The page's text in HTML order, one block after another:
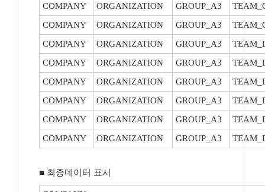
COMPANY
ORGANIZATION GROUP_A3
COMPANY
ORGANIZATION GROUP_A3
COMPANY
ORGANIZATION GROUP_A3
COMPANY
ORGANIZATION GROUP_A3
COMPANY
ORGANIZATION GROUP_A3
COMPANY
ORGANIZATION GROUP_A3
COMPANY
ORGANIZATION GROUP_A3
COMPANY
ORGANIZATION GROUP_A3
■ 최종데이터 표시